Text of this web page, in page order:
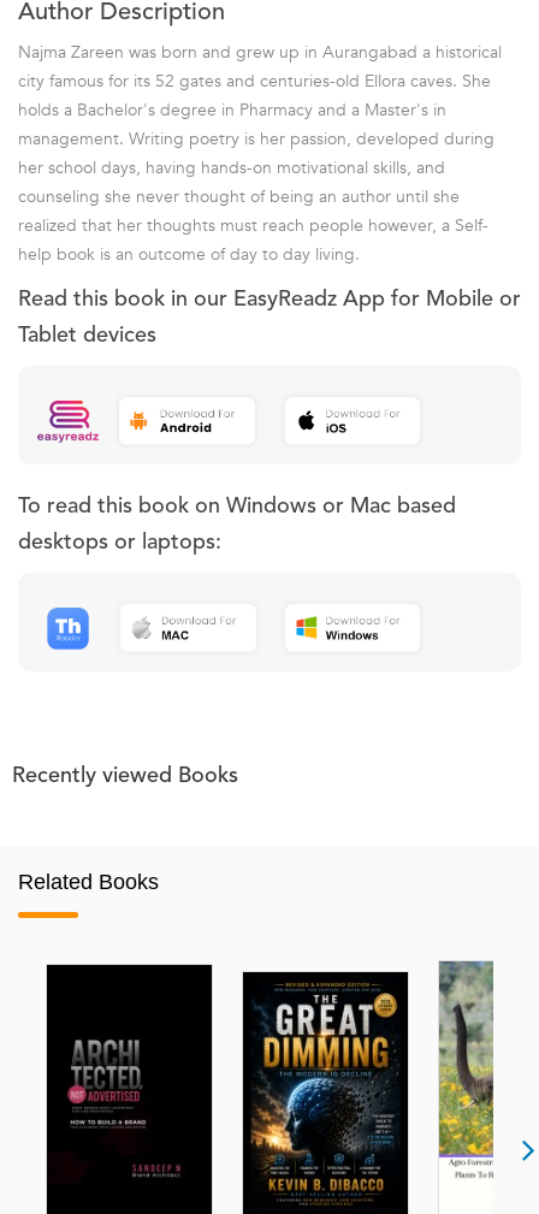
Author Description
Najma Zareen was born and grew up in Aurangabad a historical
city famous for its 52 gates and centuries-old Ellora caves. She
holds a Bachelor's degree in Pharmacy and a Master's in
management. Writing poetry is her passion, developed during
her school days, having hands-on motivational skills, and
counseling she never thought of being an author until she
realized that her thoughts must reach people however, a Self-
help book is an outcome of day to day living.
Read this book in our EasyReadz App for Mobile or
Tablet devices
To read this book on Windows or Mac based
desktops or laptops:
Recently viewed Books
Related Books